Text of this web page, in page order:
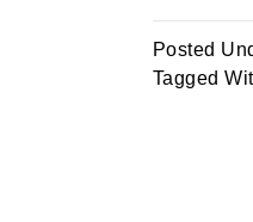
Posted
Tagged